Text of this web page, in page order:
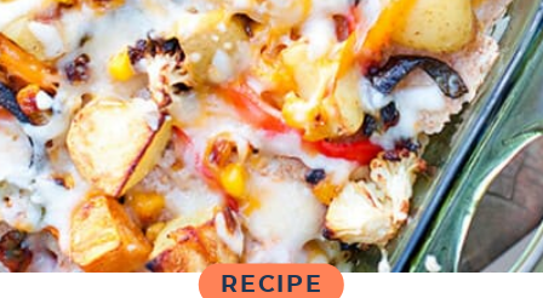
RECIPE